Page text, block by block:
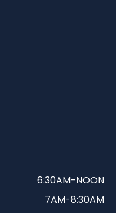
6:30AM-NOON
7AM-8:30AM